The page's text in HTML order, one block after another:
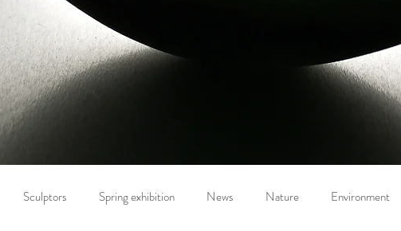
Sculptors Spring exhibition News Nature Environment